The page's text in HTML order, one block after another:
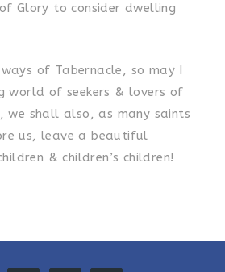
Glory to consider dwelling
of Tabernacle, so may I
world of seekers & lovers of
we shall also, as many saints
us, leave a beautiful
& children’s children!